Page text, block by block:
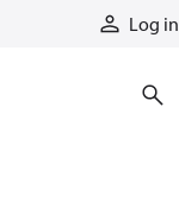
Log in